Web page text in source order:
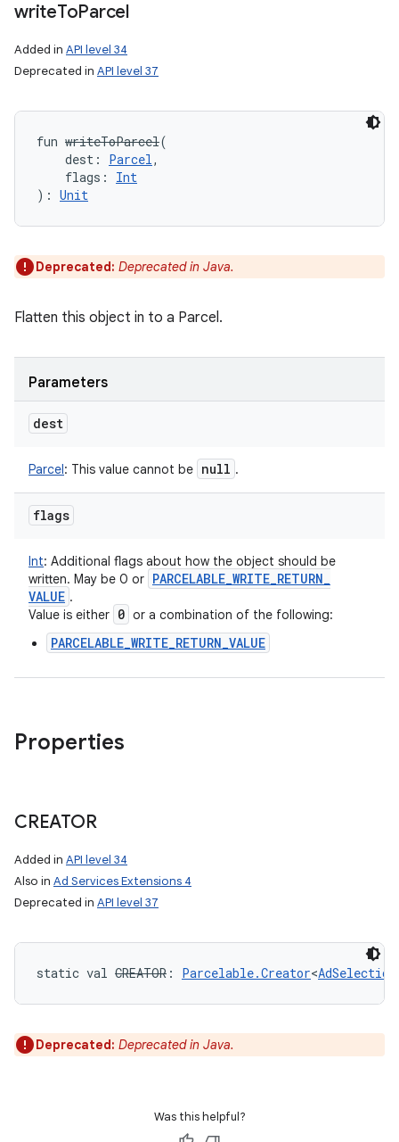
writeToParcel
Added in API level 34
Deprecated in API level 37
fun writeToParcel(
dest : Parcel,
flags :
Int
) : Unit
Deprecated: Deprecated in Java.
Flatten this object in to a Parcel.
Parameters
dest
Parcel: This value cannot be null .
flags
Int: Additional flags about how the object should be
written. May be 0 or PARCELABLE_WRITE_RETURN_
VALUE .
Value is either 0 or a combination of the following:
PARCELABLE_WRITE_RETURN_VALUE
Properties
CREATOR
Added in API level 34
Also in Ad Services Extensions 4
Deprecated in API level 37
static val CREATOR : Parcelable.Creator<
Deprecated: Deprecated in Java.
Was this helpful?